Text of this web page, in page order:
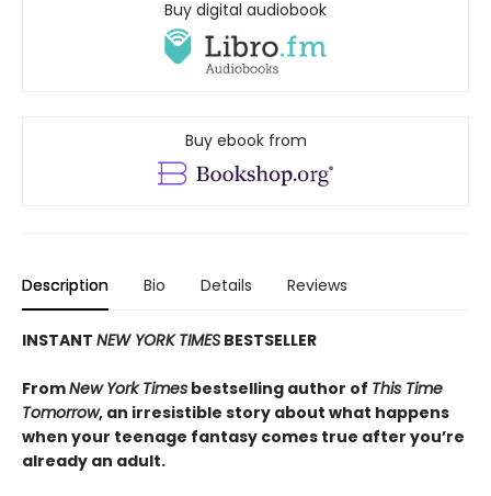
Buy digital audiobook
Buy ebook from
Description Bio Details Reviews
INSTANT NEW YORK TIMES BESTSELLER
FromNew York Times bestselling author of This Time
Tomorrow, an irresistible story about what happens
when your teenage fantasy comes true after you’re
already an adult.